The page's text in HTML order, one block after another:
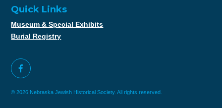
Quick Links
Museum & Special Exhibits
Burial Registry
© 2026 Nebraska Jewish Historical Society. All rights reserved.